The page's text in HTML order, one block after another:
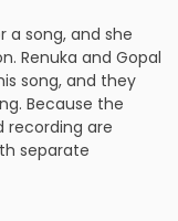
a song, and she
Renuka and Gopal
song, and they
Because the
recording are
separate